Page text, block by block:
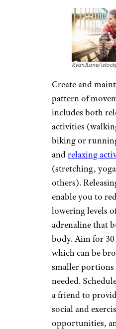
RyanJLane/
Create and
pattern of
includes both
activities
biking or
andrelaxing
(stretching,
others).
enable you to
lowering levels
adrenaline that
body. Aim for 30
which can be
smaller portions
needed.
a friend to
social and
opportunities,